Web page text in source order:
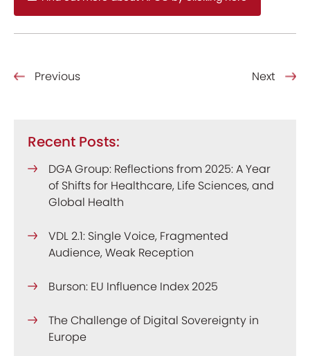
Previous Next
Recent Posts:
DGA Group: Reflections from 2025: A Year
of Shifts for Healthcare, Life Sciences, and
Global Health
VDL 2.1: Single Voice, Fragmented
Audience, Weak Reception
Burson: EU Influence Index 2025
The Challenge of Digital Sovereignty in
Europe